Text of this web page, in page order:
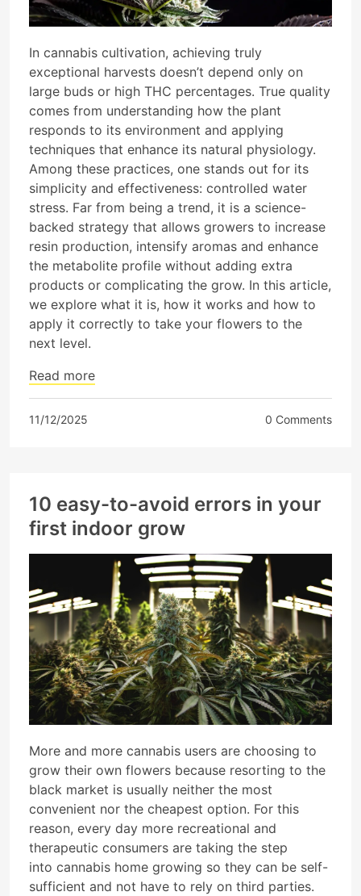
In cannabis cultivation, achieving truly
exceptional harvests doesn’t depend only on
large buds or high THC percentages. True quality
comes from understanding how the plant
responds to its environment and applying
techniques that enhance its natural physiology.
Among these practices, one stands out for its
simplicity and effectiveness: controlled water
stress. Far from being a trend, it is a science-
backed strategy that allows growers to increase
resin production, intensify aromas and enhance
the metabolite profile without adding extra
products or complicating the grow. In this article,
we explore what it is, how it works and how to
apply it correctly to take your flowers to the
next level.
Read more
11/12/2025 0 Comments
10 easy-to-avoid errors in your
first indoor grow
More and more cannabis users are choosing to
grow their own flowers because resorting to the
black market is usually neither the most
convenient nor the cheapest option. For this
reason, every day more recreational and
therapeutic consumers are taking the step
into cannabis home growing so they can be self-
sufficient and not have to rely on third parties.